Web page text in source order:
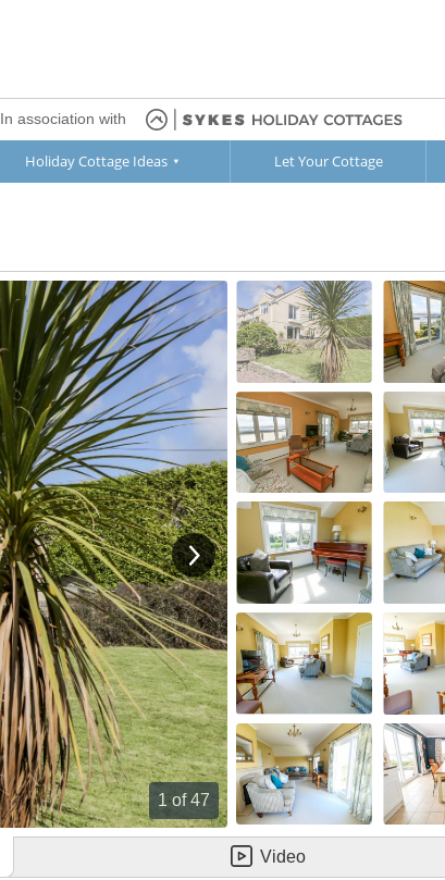
In association with
Holiday Cottage Ideas Let Your Cottage
1 of 47
View next image
Video